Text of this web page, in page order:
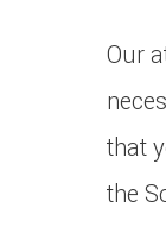
Our
that
the